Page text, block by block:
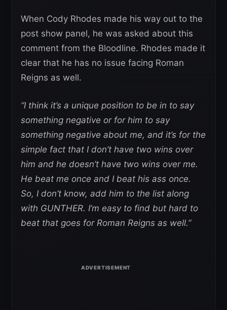
When Cody Rhodes made his way out to the
post show panel, he was asked about this
comment from the Bloodline. Rhodes made it
clear that he has no issue facing Roman
Reigns as well.
“I think it’s a unique position to be in to say
something negative or for him to say
something negative about me, and it’s for the
simple fact that I don’t have two wins over
him and he doesn’t have two wins over me.
He beat me once and I beat his ass once.
So, I don’t know, add him to the list along
with GUNTHER. I’m easy to find but hard to
beat that goes for Roman Reigns as well.”